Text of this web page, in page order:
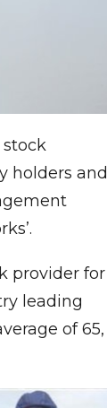
holders and
provider for
leading
of 65,